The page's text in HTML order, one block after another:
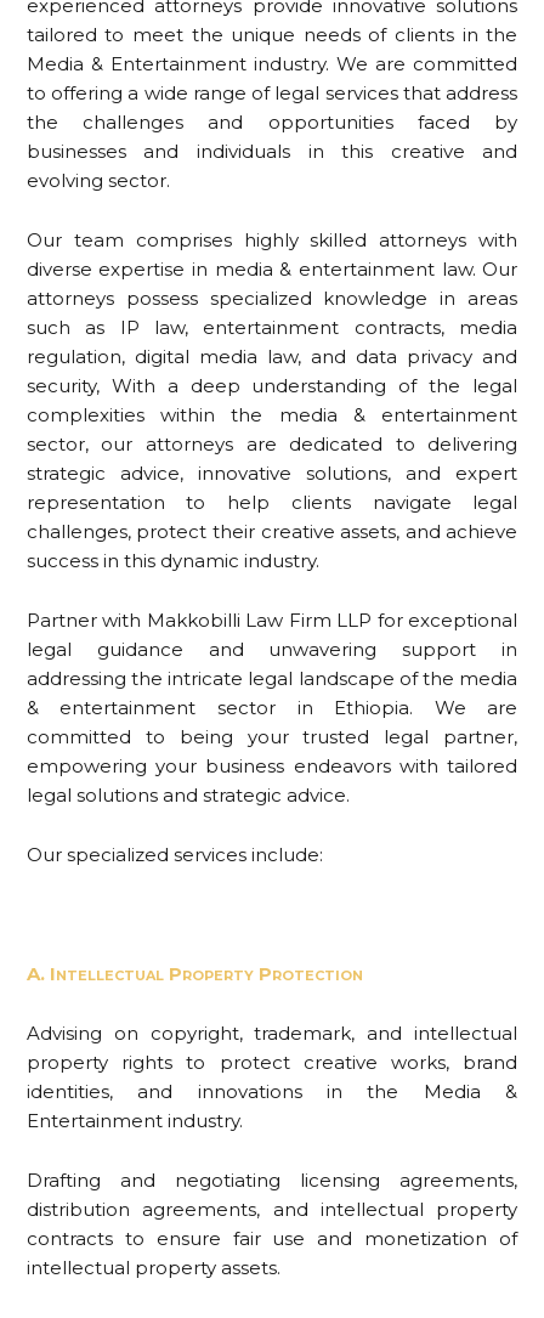
experienced attorneys provide innovative solutions
tailored to meet the unique needs of clients in the
Media & Entertainment industry. We are committed
to offering a wide range of legal services that address
the challenges and opportunities faced by
businesses and individuals in this creative and
evolving sector.
Our team comprises highly skilled attorneys with
diverse expertise in media & entertainment law. Our
attorneys possess specialized knowledge in areas
such as IP law, entertainment contracts, media
regulation, digital media law, and data privacy and
security, With a deep understanding of the legal
complexities within the media & entertainment
sector, our attorneys are dedicated to delivering
strategic advice, innovative solutions, and expert
representation to help clients navigate legal
challenges, protect their creative assets, and achieve
success in this dynamic industry.
Partner with Makkobilli Law Firm LLP for exceptional
legal guidance and unwavering support in
addressing the intricate legal landscape of the media
& entertainment sector in Ethiopia. We are
committed to being your trusted legal partner,
empowering your business endeavors with tailored
legal solutions and strategic advice.
Our specialized services include:
A. Intellectual Property Protection
Advising on copyright, trademark, and intellectual
property rights to protect creative works, brand
identities, and innovations in the Media &
Entertainment industry.
Drafting and negotiating licensing agreements,
distribution agreements, and intellectual property
contracts to ensure fair use and monetization of
intellectual property assets.